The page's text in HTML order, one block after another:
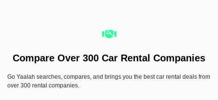
Driver assist
Compare Over 300 Car Rental Companies
Go Yaalah searches, compares, and brings you the best car rental deals from
over 300 rental companies.